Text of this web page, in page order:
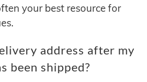
your best resource for
address after my
been shipped?